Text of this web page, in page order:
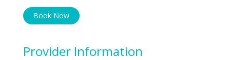
Book Now
Provider Information